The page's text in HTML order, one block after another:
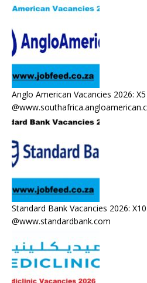
Anglo American Vacancies 2026:
Standard Bank Vacancies 2026:
@www.standardbank.com